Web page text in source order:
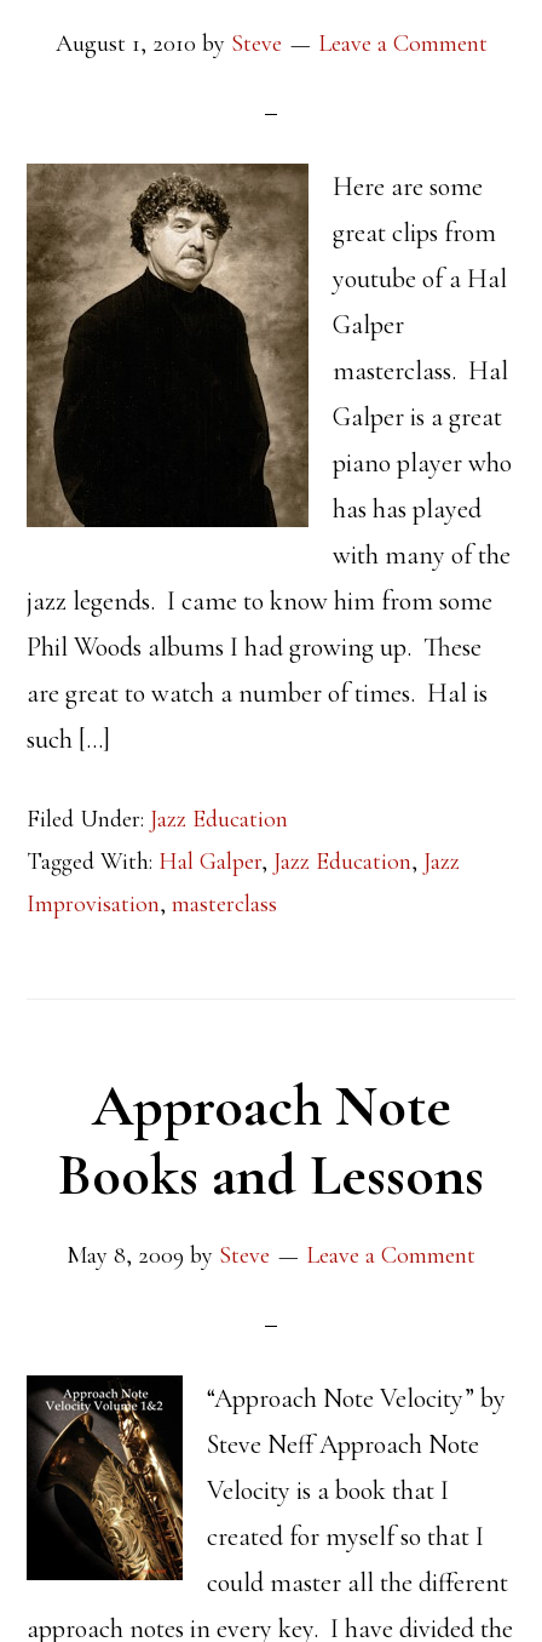
August 1, 2010 by Steve Leave a Comment
Here are some
great clips from
youtube of a Hal
Galper
masterclass. Hal
Galper is a great
piano player who
has has played
with many of the
jazz legends. I came to know him from some
Phil Woods albums I had growing up. These
are great to watch a number of times. Hal is
such […]
Filed Under: Jazz Education
Tagged With: Hal Galper, Jazz Education, Jazz
Improvisation,masterclass
Approach Note
Books and Lessons
May 8, 2009 by Steve Leave a Comment
“Approach Note Velocity” by
Steve Neff Approach Note
Velocity is a book that I
created for myself so that I
could master all the different
approach notes in every key. I have divided the